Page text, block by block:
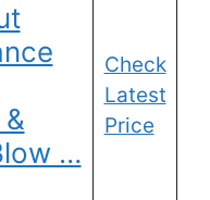
…
Check
Latest
Price